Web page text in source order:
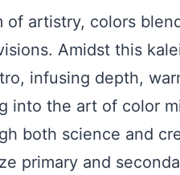
of artistry, colors
Amidst this
infusing depth,
into the art of color
both science and
primary and